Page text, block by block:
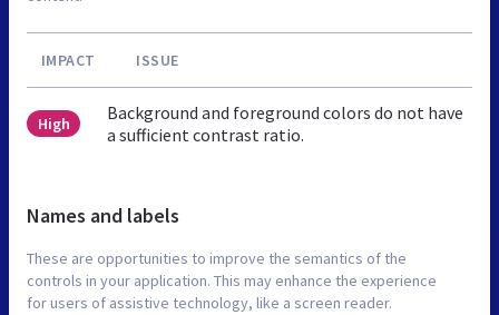
IMPACT ISSUE
High
Background and foreground colors do not have
a sufficient contrast ratio.
Names and labels
These are opportunities to improve the semantics of the
controls in your application. This may enhance the experience
for users of assistive technology, like a screen reader.